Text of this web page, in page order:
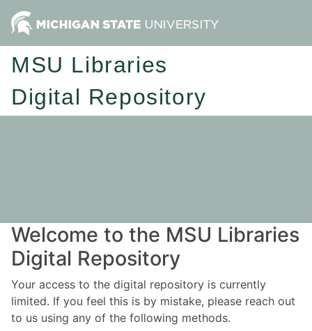
MSU Libraries
Digital Repository
Welcome to the MSU Libraries
Digital Repository
Your access to the digital repository is currently
limited. If you feel this is by mistake, please reach out
to us using any of the following methods.